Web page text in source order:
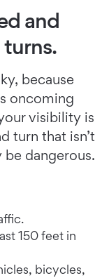
and
because
oncoming
visibility is
turn that isn’t
dangerous.
150 feet in
bicycles,